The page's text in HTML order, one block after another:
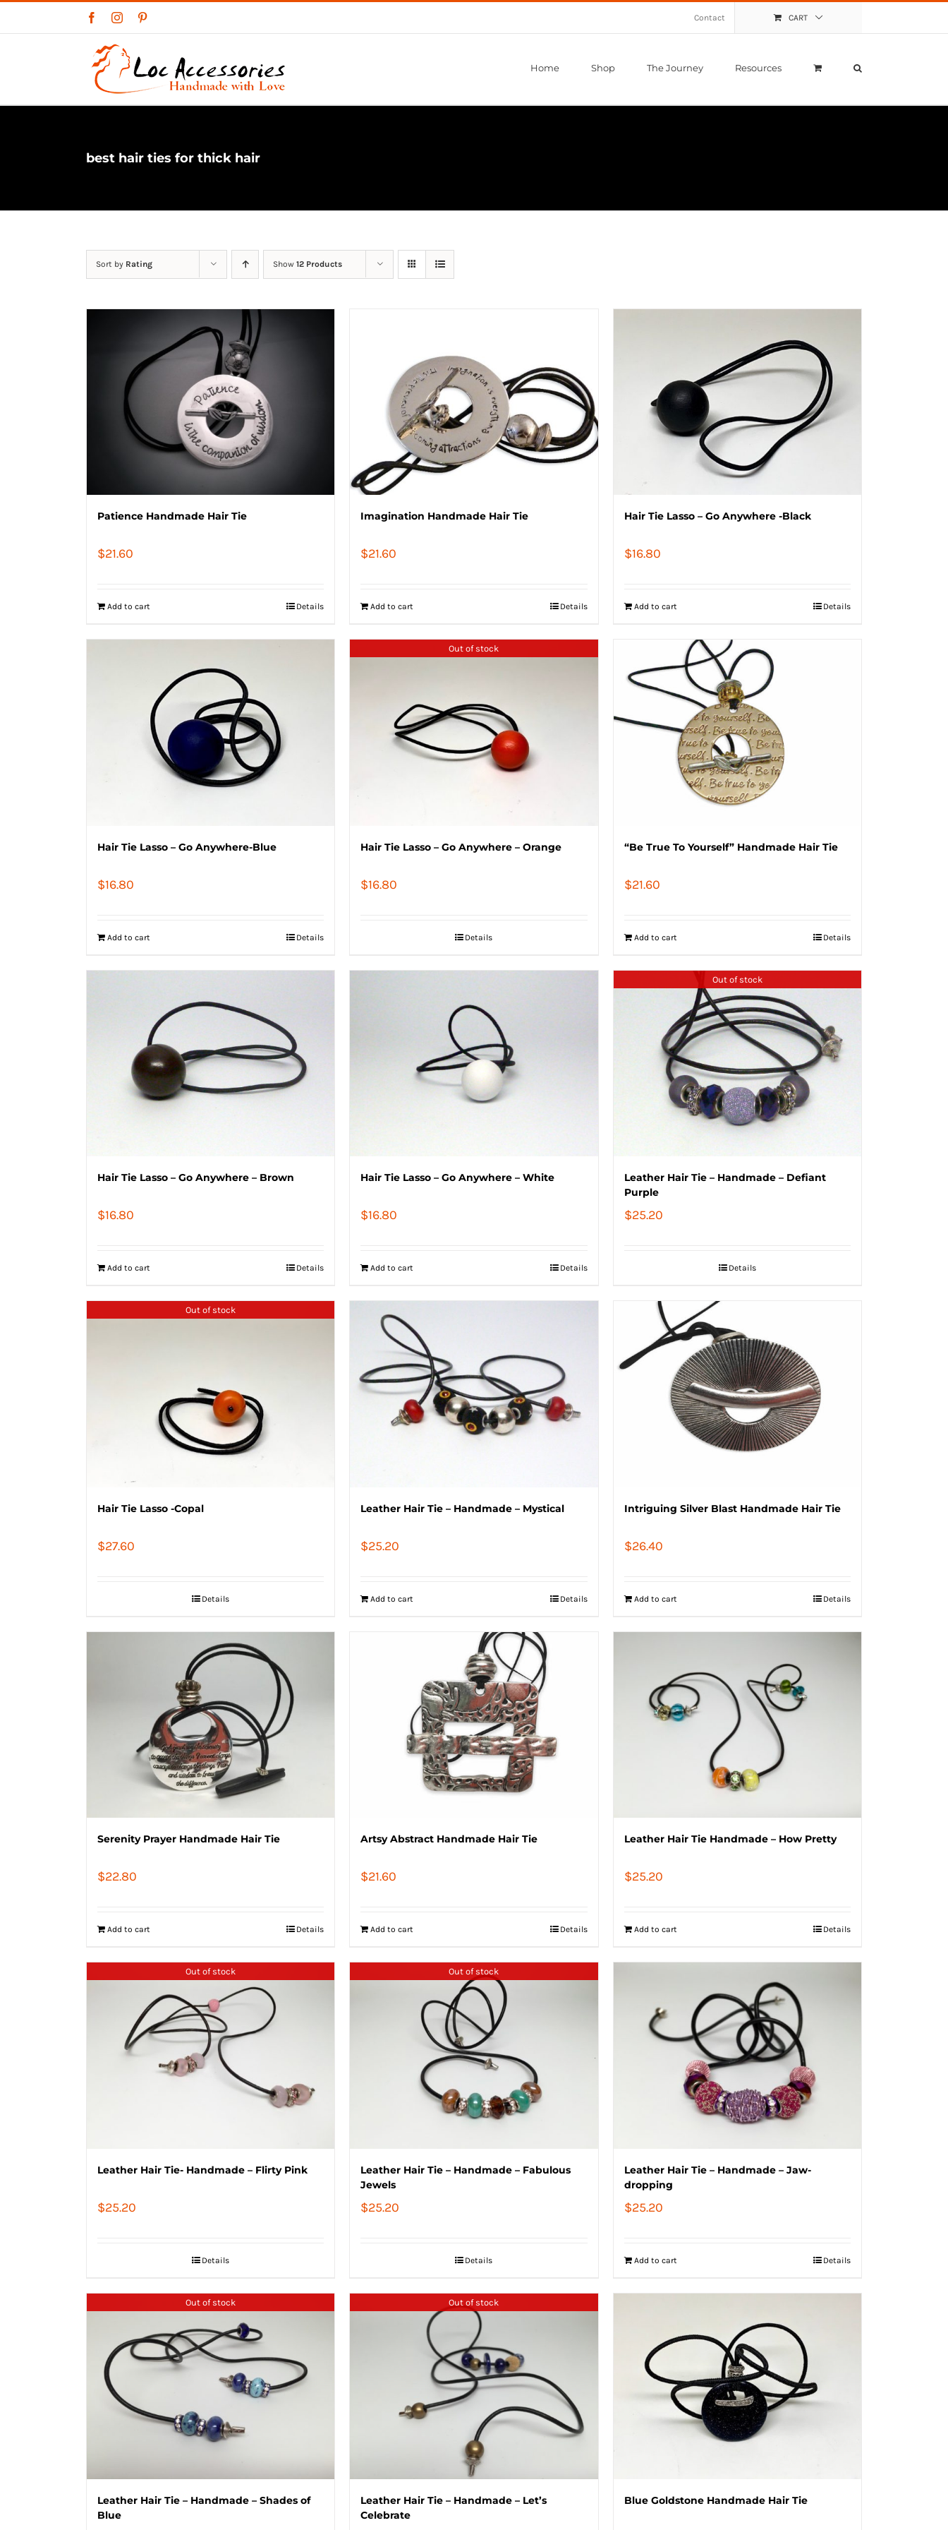
FacebookInstagram Contact CART
Home Shop The Journey Resources
best hair ties for thick hair
Sort by Rating Show 12 Products
Patience Handmade Hair Tie
$21.60
Add to cart Details
Imagination Handmade Hair Tie
$21.60
Add to cart Details
Hair Tie Lasso – Go Anywhere -Black
$16.80
Add to cart Details
Hair Tie Lasso – Go Anywhere-Blue
$16.80
Add to cart Details
Out of stock
Hair Tie Lasso – Go Anywhere – Orange
$16.80
Details
“Be True To Yourself” Handmade Hair Tie
$21.60
Add to cart Details
Hair Tie Lasso – Go Anywhere – Brown
$16.80
Add to cart Details
Hair Tie Lasso – Go Anywhere – White
$16.80
Add to cart Details
Out of stock
Leather Hair Tie – Handmade – Defiant
Purple
$25.20
Details
Out of stock
Hair Tie Lasso -Copal
$27.60
Details
Leather Hair Tie – Handmade – Mystical
$25.20
Add to cart Details
Intriguing Silver Blast Handmade Hair Tie
$26.40
Add to cart Details
Serenity Prayer Handmade Hair Tie
$22.80
Add to cart Details
Artsy Abstract Handmade Hair Tie
$21.60
Add to cart Details
Leather Hair Tie Handmade – How Pretty
$25.20
Add to cart Details
Out of stock
Leather Hair Tie- Handmade – Flirty Pink
$25.20
Details
Out of stock
Leather Hair Tie – Handmade – Fabulous
Jewels
$25.20
Details
Leather Hair Tie – Handmade – Jaw-
dropping
$25.20
Add to cart Details
Out of stock
Leather Hair Tie – Handmade – Shades of
Blue
Out of stock
Leather Hair Tie – Handmade – Let’s
Celebrate
Blue Goldstone Handmade Hair Tie